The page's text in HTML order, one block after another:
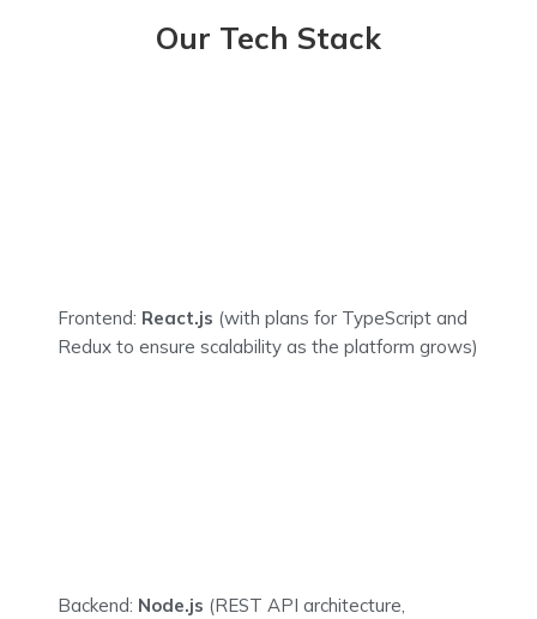
Our Tech Stack
Frontend: React.js (with plans for TypeScript and
Redux to ensure scalability as the platform grows)
Backend: Node.js (REST API architecture,